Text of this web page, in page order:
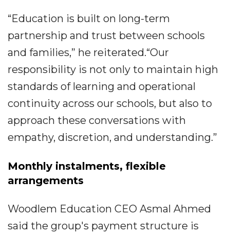
“Education is built on long-term
partnership and trust between schools
and families,” he reiterated.“Our
responsibility is not only to maintain high
standards of learning and operational
continuity across our schools, but also to
approach these conversations with
empathy, discretion, and understanding.”
Monthly instalments, flexible
arrangements
Woodlem Education CEO Asmal Ahmed
said the group's payment structure is